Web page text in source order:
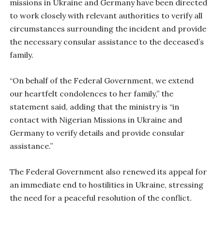
missions in Ukraine and Germany have been directed
to work closely with relevant authorities to verify all
circumstances surrounding the incident and provide
the necessary consular assistance to the deceased’s
family.
“On behalf of the Federal Government, we extend
our heartfelt condolences to her family,” the
statement said, adding that the ministry is “in
contact with Nigerian Missions in Ukraine and
Germany to verify details and provide consular
assistance.”
The Federal Government also renewed its appeal for
an immediate end to hostilities in Ukraine, stressing
the need for a peaceful resolution of the conflict.